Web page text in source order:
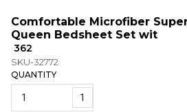
Comfortable Microfiber
Queen Bedsheet Set wit
₹ 362
SKU-32772
QUANTITY
1